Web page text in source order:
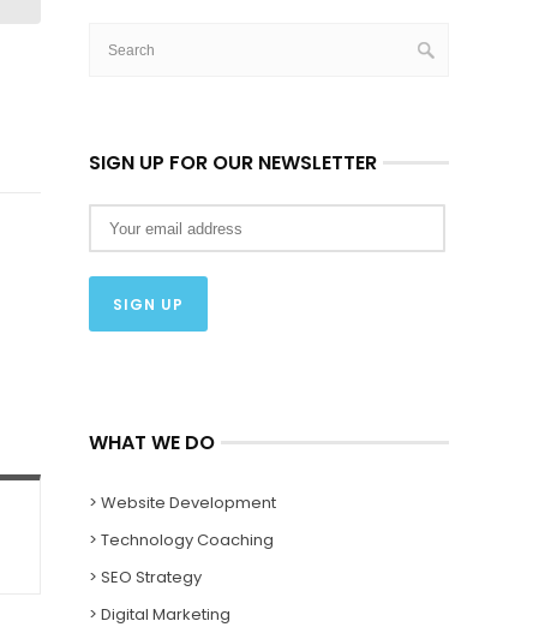
SIGN UP FOR OUR NEWSLETTER
WHAT WE DO
> Website Development
> Technology Coaching
> SEO Strategy
> Digital Marketing